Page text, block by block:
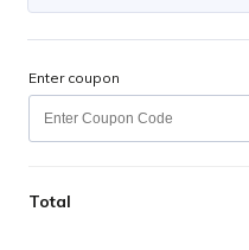
Enter coupon
Total